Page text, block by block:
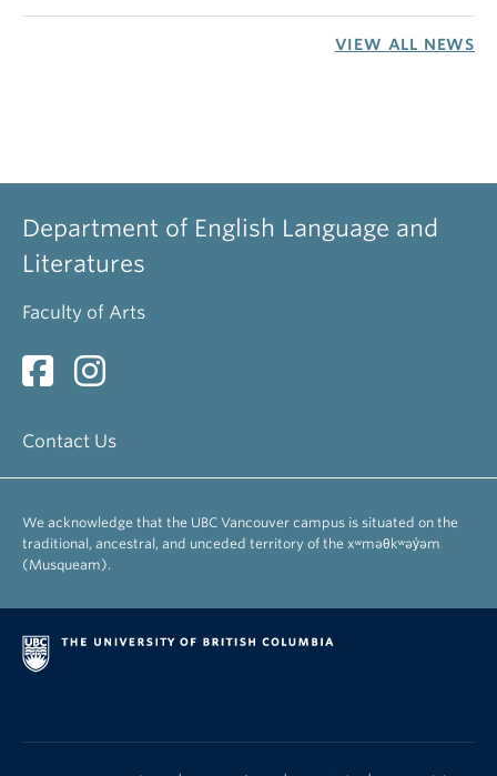
VIEW ALL NEWS
Department of English Language and
Literatures
Faculty of Arts
Contact Us
We acknowledge that the UBC Vancouver campus is situated on the
traditional, ancestral, and unceded territory of the xʷməθkʷəy̓əm
(Musqueam).